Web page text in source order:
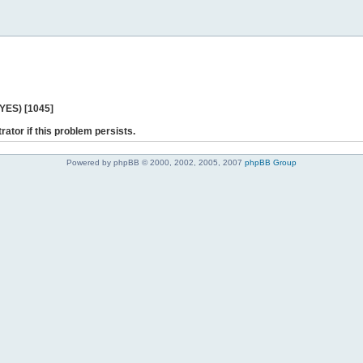
[1045]
if this problem persists.
Powered by phpBB © 2000, 2002, 2005, 2007 phpBB Group